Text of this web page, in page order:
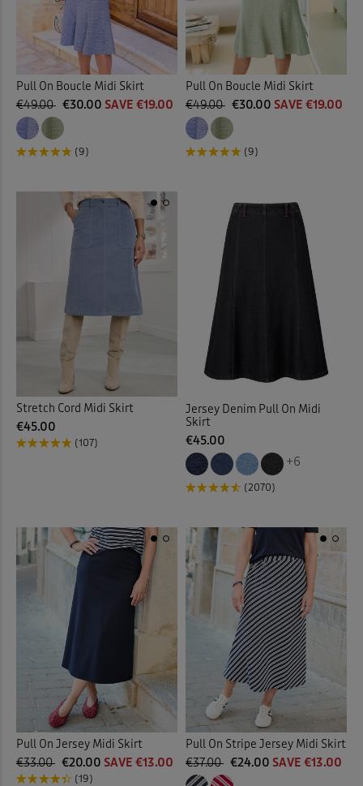
Pull On Boucle Midi Skirt
€49.00 €30.00 SAVE €19.00
(9)
Pull On Boucle Midi Skirt
€49.00 €30.00 SAVE €19.00
(9)
Stretch Cord Midi Skirt
€45.00
(107)
Jersey Denim Pull On Midi
Skirt
€45.00
+6
(2070)
Pull On Jersey Midi Skirt
€33.00 €20.00 SAVE €13.00
(19)
Pull On Stripe Jersey Midi Skirt
€37.00 €24.00 SAVE €13.00